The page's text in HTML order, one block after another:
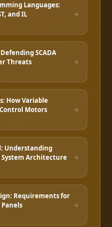
Languages:
and IL
SCADA
Threats
How Variable
Motors
Understanding
Architecture
Requirements for